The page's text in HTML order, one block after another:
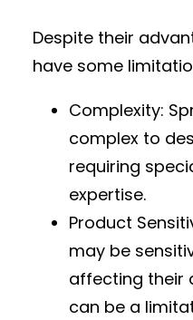
Despite their
have some
Complexity:
complex to
requiring
expertise.
Product
may be
affecting their
can be a